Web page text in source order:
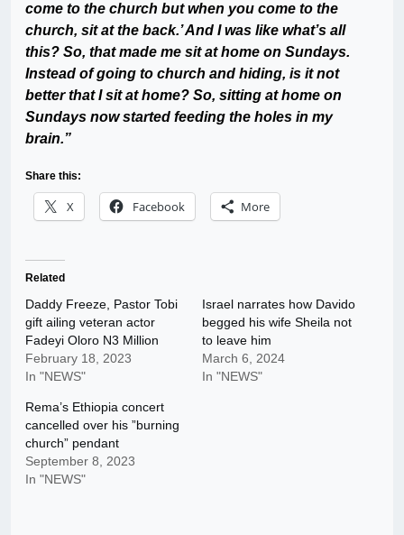
come to the church but when you come to the
church, sit at the back.’ And I was like what’s all
this? So, that made me sit at home on Sundays.
Instead of going to church and hiding, is it not
better that I sit at home? So, sitting at home on
Sundays now started feeding the holes in my
brain.”
Share this:
X Facebook More
Related
Daddy Freeze, Pastor Tobi
gift ailing veteran actor
Fadeyi Oloro N3 Million
February 18, 2023
In "NEWS"
Israel narrates how Davido
begged his wife Sheila not
to leave him
March 6, 2024
In "NEWS"
Rema’s Ethiopia concert
cancelled over his ”burning
church” pendant
September 8, 2023
In "NEWS"